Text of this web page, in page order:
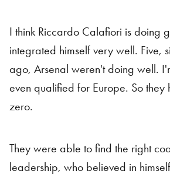
I think Riccardo Calafiori is doing
integrated himself very well. Five,
ago, Arsenal weren't doing well.
even qualified for Europe. So they
zero.
They were able to find the right
leadership, who believed in